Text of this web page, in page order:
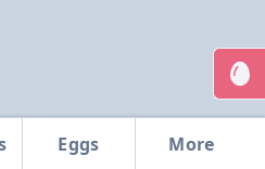
Eggs More